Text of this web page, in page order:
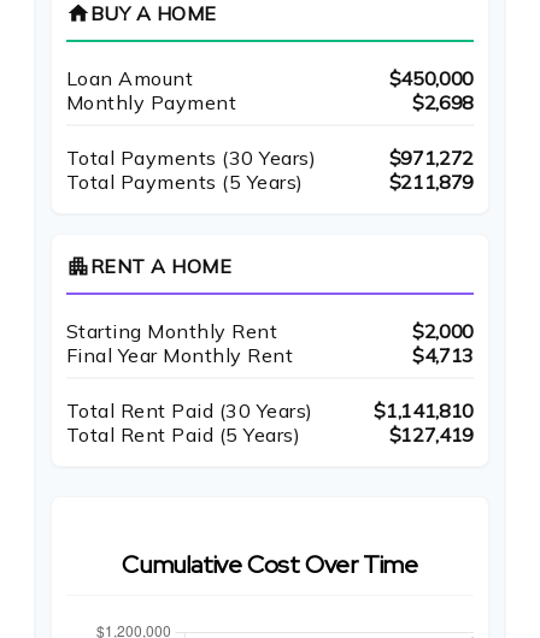
homeBUY A HOME
Loan Amount
$450,000
Monthly Payment
$2,698
Total Payments (30 Years)
$971,272
Total Payments (5 Years)
$211,879
apartmentRENT A HOME
Starting Monthly Rent
$2,000
Final Year Monthly Rent
$4,713
Total Rent Paid (30 Years)
$1,141,810
Total Rent Paid (5 Years)
$127,419
Cumulative Cost Over Time